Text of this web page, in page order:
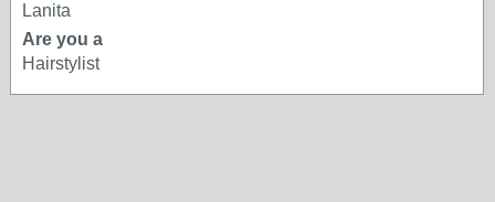
Lanita
Are you a
Hairstylist